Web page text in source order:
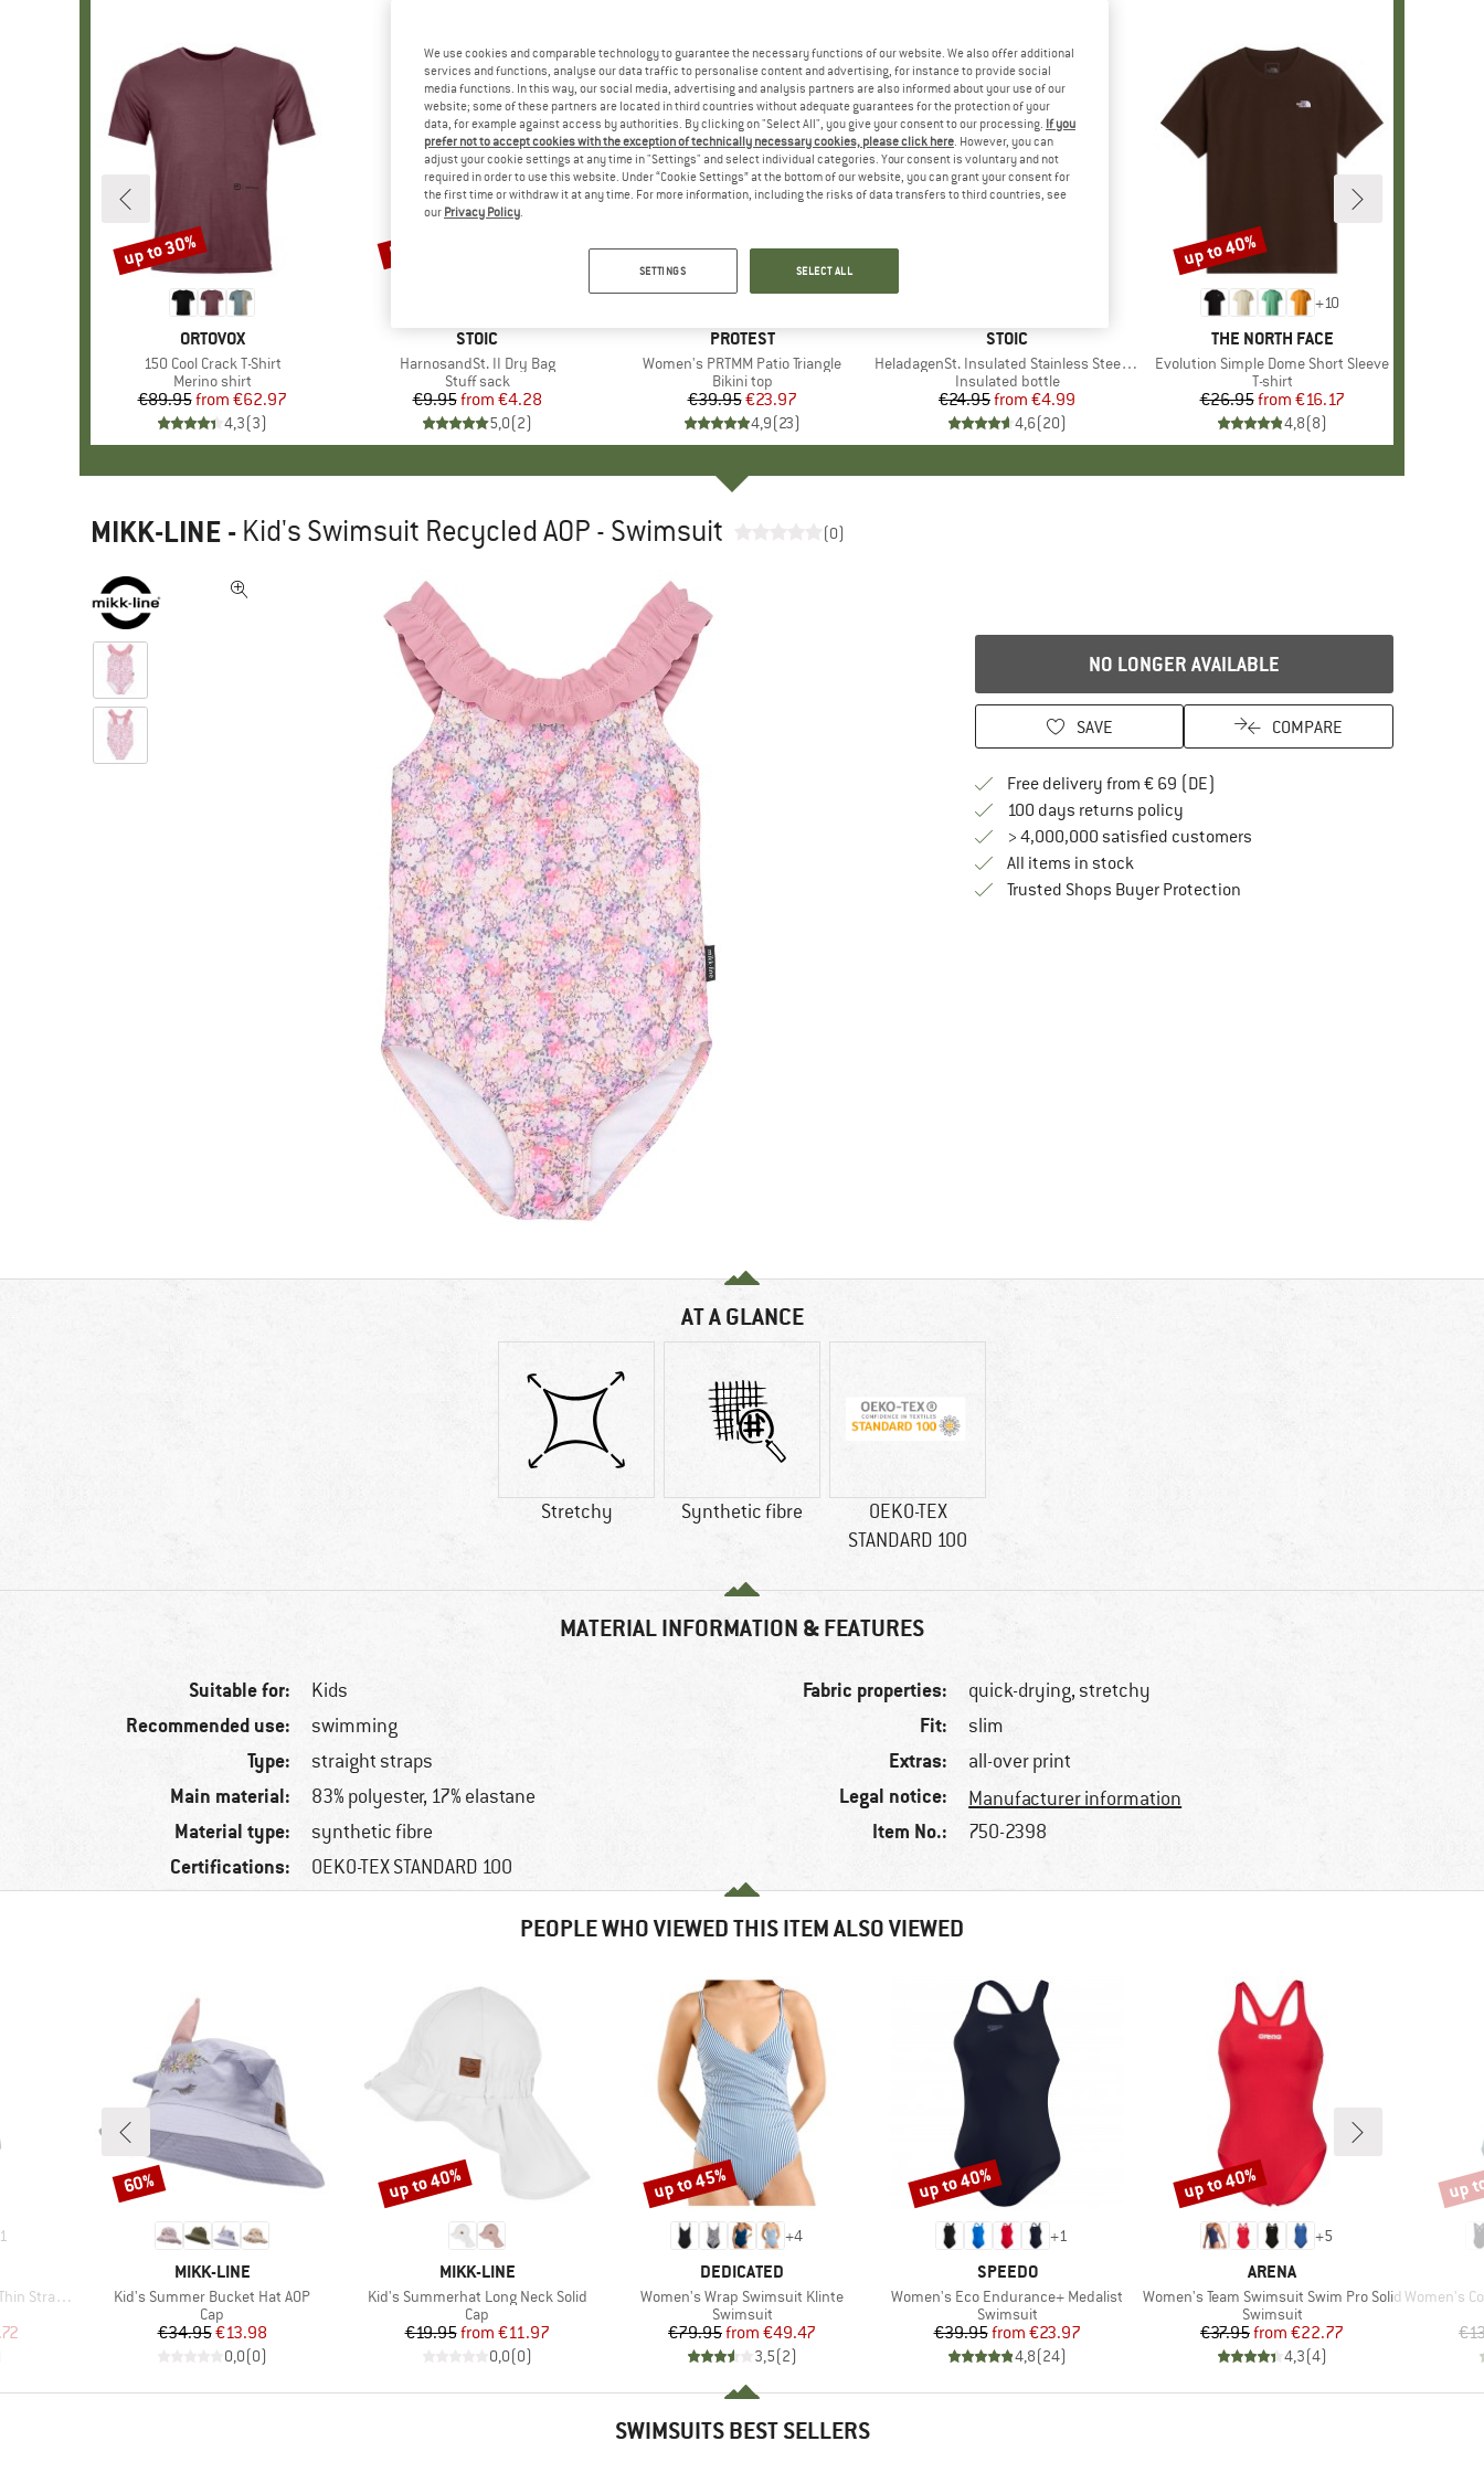
BRAND
ORTOVOX
Item(s)
150 Cool Crack T-Shirt
Product group
Merino shirt
Price
€89.95 Reduced Price
from €62.97
4,3(3)
Discount
up to 30%
BRAND
STOIC
Item(s)
HarnosandSt. II Dry Bag
Product group
Stuff sack
Price
€9.95 Reduced Price
from €4.28
5,0(2)
Discount
57%
BRAND
PROTEST
Item(s)
Women's PRTMM Patio Triangle
Product group
Bikini top
Price
€39.95Reduced Price
€23.97
4,9(23)
Discount
40%
BRAND
STOIC
Item(s)
HeladagenSt. Insulated Stainless Steel Bottle 500
Product group
Insulated bottle
Price
€24.95 Reduced Price
from €4.99
4,6(20)
+10
BRAND
THE NORTH FACE
Item(s)
Evolution Simple Dome Short Sleeve
Product group
T-shirt
Price
€26.95 Reduced Price
from €16.17
4,8(8)
Discount
up to 40%
MIKK-LINE - Kid's Swimsuit Recycled AOP - Swimsuit (0)
NO LONGER AVAILABLE
SAVE COMPARE
Free delivery from € 69 (DE)
100 days returns policyFind our return policy here! Opens an
> 4,000,000 satisfied customers
All items in stock
Trusted Shops Buyer ProtectionFind all information here!
AT A GLANCE
Stretchy Synthetic fibre
OEKO-TEX
STANDARD 100
MATERIAL INFORMATION & FEATURES
Suitable for: Kids
Recommended use: swimming
Type: straight straps
Main material: 83% polyester, 17% elastane
Material type: synthetic fibre
Certifications: OEKO-TEX STANDARD 100
Fabric properties: quick-drying, stretchy
Fit: slim
Extras: all-over print
Legal notice: Manufacturer information
Item No.: 750-2398
PEOPLE WHO VIEWED THIS ITEM ALSO VIEWED
1
Piece
Price
BRAND
MIKK-LINE
Item(s)
Kid's Summer Bucket Hat AOP
Product group
Cap
Price
€34.95Reduced Price
€13.98
0,0(0)
Discount
60%
BRAND
MIKK-LINE
Item(s)
Kid's Summerhat Long Neck Solid
Product group
Cap
Price
€19.95 Reduced Price
from €11.97
0,0(0)
Discount
up to 40%
+4
BRAND
DEDICATED
Item(s)
Women's Wrap Swimsuit Klinte
Product group
Swimsuit
Price
€79.95 Reduced Price
from €49.47
3,5(2)
Discount
up to 45%
+1
BRAND
SPEEDO
Item(s)
Women's Eco Endurance+ Medalist
Product group
Swimsuit
Price
€39.95 Reduced Price
from €23.97
4,8(24)
Discount
up to 40%
+5
BRAND
ARENA
Item(s)
Women's Team Swimsuit Swim Pro Solid
Product group
Swimsuit
Price
€37.95 Reduced Price
from €22.77
4,3(4)
Discount
up to 40%
Item(s)
Women's
up
SWIMSUITS BEST SELLERS
We use cookies and comparable technology to guarantee the necessary functions of our website. We also offer additional
services and functions, analyse our data traffic to personalise content and advertising, for instance to provide social
media functions. In this way, our social media, advertising and analysis partners are also informed about your use of our
website; some of these partners are located in third countries without adequate guarantees for the protection of your
data, for example against access by authorities. By clicking on "Select All", you give your consent to our processing. If you
prefer not to accept cookies with the exception of technically necessary cookies, please click here. However, you can
adjust your cookie settings at any time in "Settings" and select individual categories. Your consent is voluntary and not
required in order to use this website. Under “Cookie Settings” at the bottom of our website, you can grant your consent for
the first time or withdraw it at any time. For more information, including the risks of data transfers to third countries, see
our Privacy Policy.
SETTINGS SELECT ALL